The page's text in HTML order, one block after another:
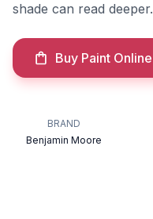
shade can read deeper.
Buy Paint Online
BRAND
Benjamin Moore